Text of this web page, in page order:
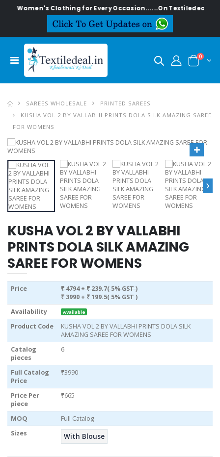
Women's Clothing for Every Occasion......On Textiledeal.in
0
SAREES WHOLESALE
PRINTED SAREES
KUSHA VOL 2 BY VALLABHI PRINTS DOLA SILK AMAZING SAREE
FOR WOMENS
›
KUSHA VOL 2 BY VALLABHI
PRINTS DOLA SILK AMAZING
SAREE FOR WOMENS
Price ₹ 4794+ ₹ 239.7( 5% GST )
₹ 3990 + ₹ 199.5( 5% GST )
Availability
Available
Product Code
KUSHA VOL 2 BY VALLABHI PRINTS DOLA SILK
AMAZING SAREE FOR WOMENS
Catalog
pieces
6
Full Catalog
Price
₹3990
Price Per
piece
₹665
MOQ
Full Catalog
Sizes
With Blouse